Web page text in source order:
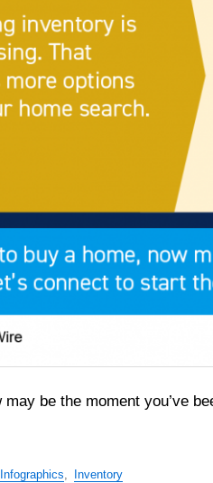
be the moment you’ve
Infographics, Inventory